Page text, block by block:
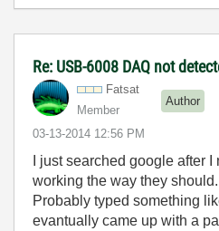
Re: USB-6008 DAQ not
Fatsat
Member
Author
‎03-13-2014 12:56 PM
I just searched google after
working the way they should.
Probably typed something
evantually came up with a